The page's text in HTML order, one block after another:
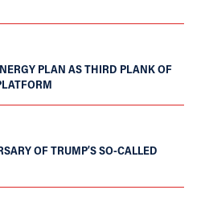
PLAN AS THIRD PLANK OF
OF TRUMP’S SO-CALLED